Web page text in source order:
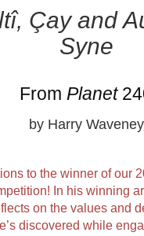
Çay and
Syne
From Planet
by Harry Waveney
to the winner of our
In his winning
on the values and
discovered while